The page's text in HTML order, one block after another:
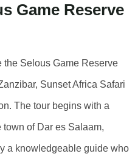
Game Reserve
the Selous Game Reserve
Sunset Africa Safari
The tour begins with a
of Dar es Salaam,
a knowledgeable guide who